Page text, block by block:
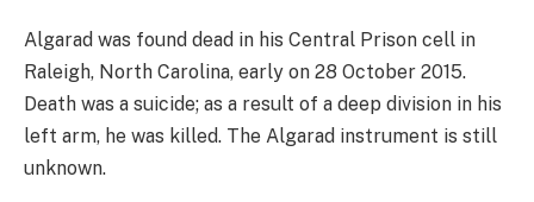
Algarad was found dead in his Central Prison cell in
Raleigh, North Carolina, early on 28 October 2015.
Death was a suicide; as a result of a deep division in his
left arm, he was killed. The Algarad instrument is still
unknown.